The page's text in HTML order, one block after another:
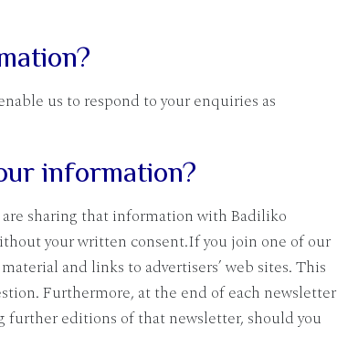
us to respond to your enquiries as
information?
sharing that information with Badiliko
your written consent.If you join one of our
and links to advertisers’ web sites. This
Furthermore, at the end of each newsletter
editions of that newsletter, should you